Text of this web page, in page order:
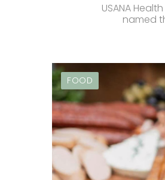
USANA
named
FOOD